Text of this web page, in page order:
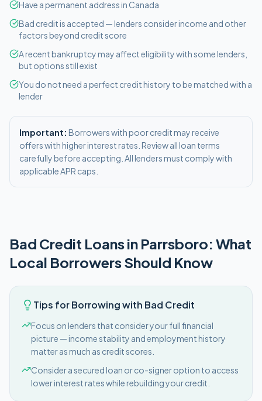
Have a permanent address in Canada
Bad credit is accepted — lenders consider income and other
factors beyond credit score
A recent bankruptcy may affect eligibility with some lenders,
but options still exist
You do not need a perfect credit history to be matched with a
lender
Important: Borrowers with poor credit may receive
offers with higher interest rates. Review all loan terms
carefully before accepting. All lenders must comply with
applicable APR caps.
Bad Credit Loans in Parrsboro: What
Local Borrowers Should Know
Tips for Borrowing with Bad Credit
Focus on lenders that consider your full financial
picture — income stability and employment history
matter as much as credit scores.
Consider a secured loan or co-signer option to access
lower interest rates while rebuilding your credit.